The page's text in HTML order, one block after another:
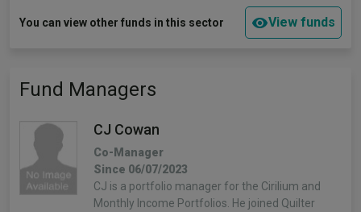
You can view other funds in this sector View funds
Fund Managers
CJ Cowan
Co-Manager
Since 06/07/2023
CJ is a portfolio manager for the Cirilium and
Monthly Income Portfolios. He joined Quilter